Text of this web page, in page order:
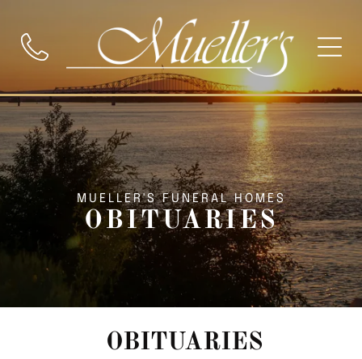
MUELLER'S FUNERAL HOMES
OBITUARIES
OBITUARIES